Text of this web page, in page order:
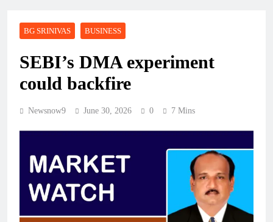
BG SRINIVAS BUSINESS
SEBI’s DMA experiment
could backfire
Newsnow9 June 30, 2026 0 7 Mins